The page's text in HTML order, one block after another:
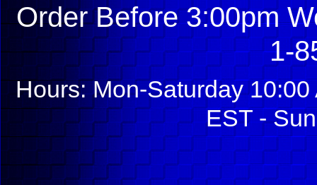
Order Before 3:00pm
1-
Hours: Mon-Saturday
EST -